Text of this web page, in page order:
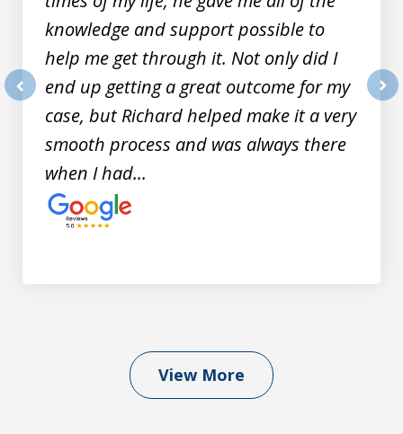
knowledge and support possible to
help me get through it. Not only did I
end up getting a great outcome for my
case, but Richard helped make it a very
smooth process and was always there
when I had...
View More